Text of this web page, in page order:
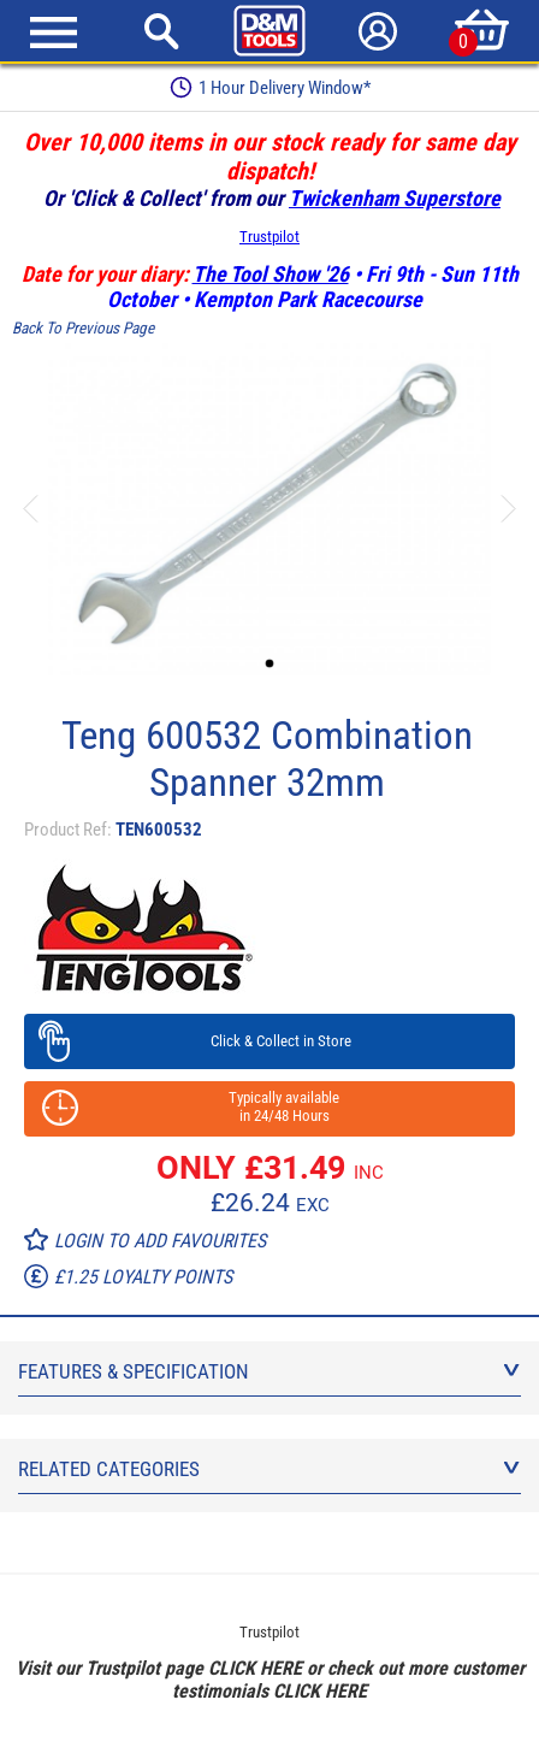
0
1 Hour Delivery Window*
Over 10,000 items in our stock ready for same day
dispatch!
Or 'Click & Collect' from our Twickenham Superstore
Trustpilot
Date for your diary: The Tool Show '26• Fri 9th - Sun 11th
October • Kempton Park Racecourse
Back To Previous Page
Teng 600532 Combination
Spanner 32mm
Product Ref: TEN600532
Click & Collect in Store
Typically available
in 24/48 Hours
ONLY £31.49 INC
£26.24 EXC
LOGIN TO ADD FAVOURITES
£1.25 LOYALTY POINTS
FEATURES & SPECIFICATION
RELATED CATEGORIES
Trustpilot
Visit our Trustpilot page CLICK HEREor check out more customer
testimonialsCLICK HERE